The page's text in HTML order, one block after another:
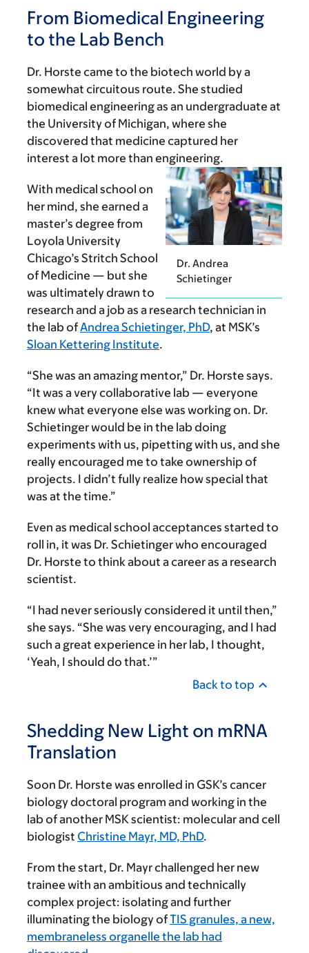
From Biomedical Engineering
to the Lab Bench
Dr. Horste came to the biotech world by a
somewhat circuitous route. She studied
biomedical engineering as an undergraduate at
the University of Michigan, where she
discovered that medicine captured her
interest a lot more than engineering.
Dr. Andrea
Schietinger
With medical school on
her mind, she earned a
master’s degree from
Loyola University
Chicago’s Stritch School
of Medicine — but she
was ultimately drawn to
research and a job as a research technician in
the lab ofAndrea Schietinger, PhD, at MSK’s
Sloan Kettering Institute.
“She was an amazing mentor,” Dr. Horste says.
“It was a very collaborative lab — everyone
knew what everyone else was working on. Dr.
Schietinger would be in the lab doing
experiments with us, pipetting with us, and she
really encouraged me to take ownership of
projects. I didn’t fully realize how special that
was at the time.”
Even as medical school acceptances started to
roll in, it was Dr. Schietinger who encouraged
Dr. Horste to think about a career as a research
scientist.
“I had never seriously considered it until then,”
she says. “She was very encouraging, and I had
such a great experience in her lab, I thought,
‘Yeah, I should do that.’”
Back to top
Shedding New Light on mRNA
Translation
Soon Dr. Horste was enrolled in GSK’s cancer
biology doctoral program and working in the
lab of another MSK scientist: molecular and cell
biologist Christine Mayr, MD, PhD.
From the start, Dr. Mayr challenged her new
trainee with an ambitious and technically
complex project: isolating and further
illuminating the biology ofTIS granules, a new,
membraneless organelle the lab had